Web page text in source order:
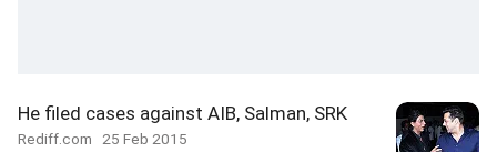
He filed cases against AIB, Salman, SRK
Rediff.com 25 Feb 2015